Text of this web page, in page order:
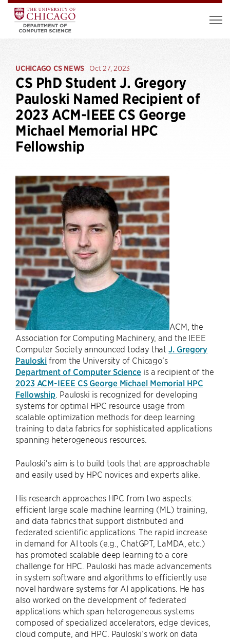
UCHICAGO CS NEWS Oct 27, 2023
CS PhD Student J. Gregory
Pauloski Named Recipient of
2023 ACM-IEEE CS George
Michael Memorial HPC
Fellowship
ACM, the
Association for Computing Machinery, and the IEEE
Computer Society announced today thatJ. Gregory
Pauloski from the University of Chicago’s
Department of Computer Science is a recipient of the
2023 ACM-IEEE CS George Michael Memorial HPC
Fellowship . Pauloski is recognized for developing
systems for optimal HPC resource usage from
scalable optimization methods for deep learning
training to data fabrics for sophisticated applications
spanning heterogeneous resources.
Pauloski’s aim is to build tools that are approachable
and easily used by HPC novices and experts alike.
His research approaches HPC from two aspects:
efficient large scale machine learning (ML) training,
and data fabrics that support distributed and
federated scientific applications. The rapid increase
in demand for AI tools (e.g., ChatGPT, LaMDA, etc.)
has promoted scalable deep learning to a core
challenge for HPC. Pauloski has made advancements
in system software and algorithms to efficiently use
novel hardware systems for AI applications. He has
also worked on the development of federated
applications which span heterogeneous systems
composed of specialized accelerators, edge devices,
cloud compute, and HPC. Pauloski’s work on data